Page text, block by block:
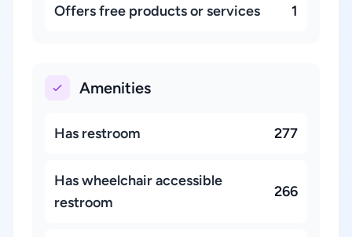
Offers free products or services 1
Amenities
Has restroom 277
Has wheelchair accessible
restroom
266